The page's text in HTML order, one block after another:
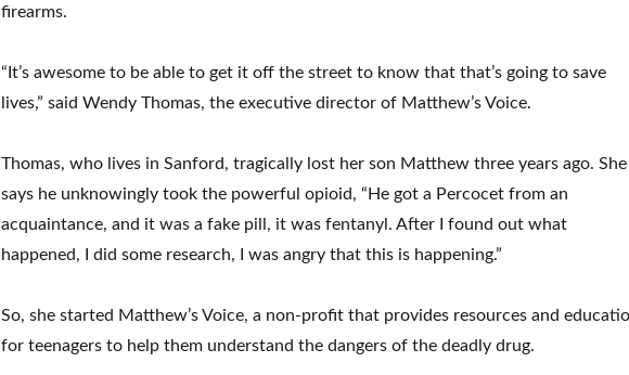
firearms.
“It’s awesome to be able to get it off the street to know that that’s going to save
lives,” said Wendy Thomas, the executive director of Matthew’s Voice.
Thomas, who lives in Sanford, tragically lost her son Matthew three years ago. She
says he unknowingly took the powerful opioid, “He got a Percocet from an
acquaintance, and it was a fake pill, it was fentanyl. After I found out what
happened, I did some research, I was angry that this is happening.”
So, she started Matthew’s Voice, a non-profit that provides resources and
for teenagers to help them understand the dangers of the deadly drug.